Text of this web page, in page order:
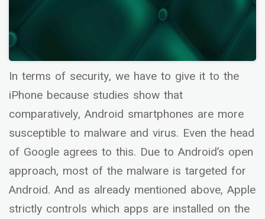
In terms of security, we have to give it to the
iPhone because studies show that
comparatively, Android smartphones are more
susceptible to malware and virus. Even the head
of Google agrees to this. Due to Android’s open
approach, most of the malware is targeted for
Android. And as already mentioned above, Apple
strictly controls which apps are installed on the